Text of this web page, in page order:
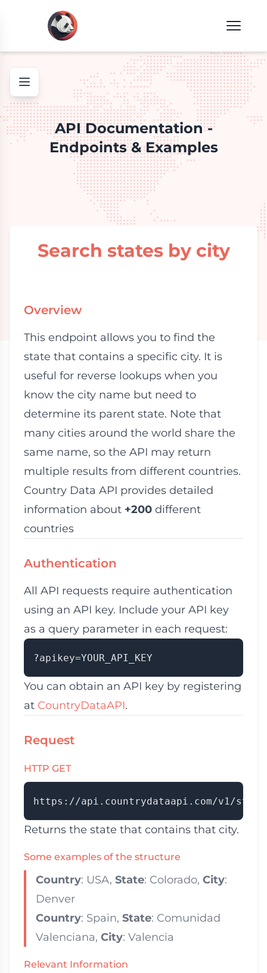
API Documentation -
Endpoints & Examples
Search states by city
Overview
This endpoint allows you to find the
state that contains a specific city. It is
useful for reverse lookups when you
know the city name but need to
determine its parent state. Note that
many cities around the world share the
same name, so the API may return
multiple results from different countries.
Country Data API provides detailed
information about +200 different
countries
Authentication
All API requests require authentication
using an API key. Include your API key
as a query parameter in each request:
You can obtain an API key by registering
at CountryDataAPI.
Request
HTTP GET
Returns the state that contains that city.
Some examples of the structure
Country: USA, State: Colorado, City:
Denver
Country: Spain, State: Comunidad
Valenciana, City: Valencia
Relevant Information